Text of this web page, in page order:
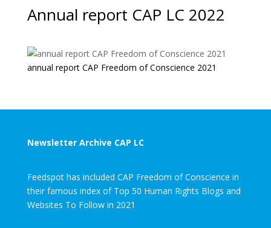
Annual report CAP LC 2022
annual report CAP Freedom of Conscience 2021
Newsletter Archive CAP LC
Feedspot has included CAP Freedom of Conscience in
their famous index of Top 50 Human Rights Blogs and
Websites To Follow in 2021